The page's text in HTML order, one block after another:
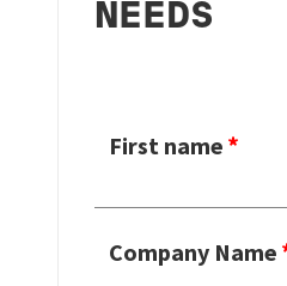
NEEDS
First name
Company Name